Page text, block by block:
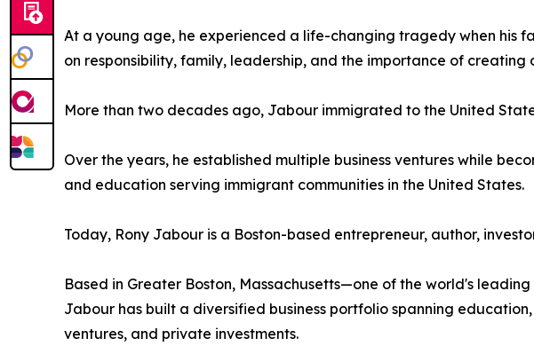
At a young age, he experienced a life-changing tragedy when his
on responsibility, family, leadership, and the importance of
More than two decades ago, Jabour immigrated to the United
Over the years, he established multiple business ventures while
and education serving immigrant communities in the United States.
Today, Rony Jabour is a Boston-based entrepreneur, author,
Based in Greater Boston, Massachusetts—one of the world's
Jabour has built a diversified business portfolio spanning
ventures, and private investments.